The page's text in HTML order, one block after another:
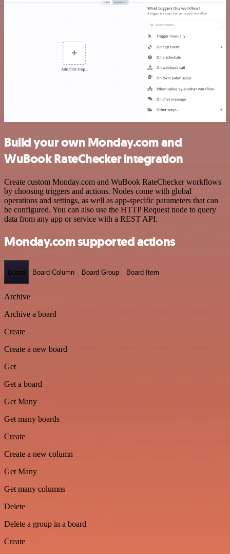
Build your own Monday.com and
WuBook RateChecker integration
Create custom Monday.com and WuBook RateChecker workflows
by choosing triggers and actions. Nodes come with global
operations and settings, as well as app-specific parameters that can
be configured. You can also use the HTTP Request node to query
data from any app or service with a REST API.
Monday.com supported actions
Board Board Column Board Group Board Item
Archive
Archive a board
Create
Create a new board
Get
Get a board
Get Many
Get many boards
Create
Create a new column
Get Many
Get many columns
Delete
Delete a group in a board
Create